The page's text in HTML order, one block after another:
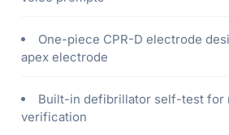
One-piece CPR-D electrode
apex electrode
Built-in defibrillator self-test for
verification